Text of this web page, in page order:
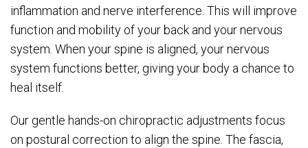
inflammation and nerve interference. This will improve
function and mobility of your back and your nervous
system. When your spine is aligned, your nervous
system functions better, giving your body a chance to
heal itself.
Our gentle hands-on chiropractic adjustments focus
on postural correction to align the spine. The fascia,